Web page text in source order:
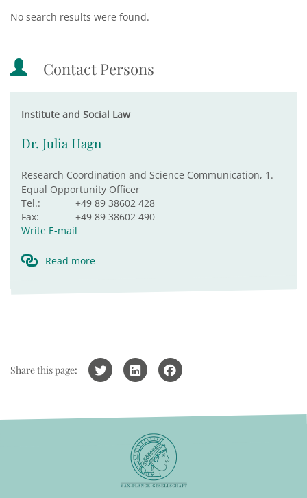
No search results were found.
Contact Persons
Institute and Social Law
Dr. Julia Hagn
Research Coordination and Science Communication, 1.
Equal Opportunity Officer
Tel.:
+49 89 38602 428
Fax:
+49 89 38602 490
Write E-mail
Read more
Share this page: